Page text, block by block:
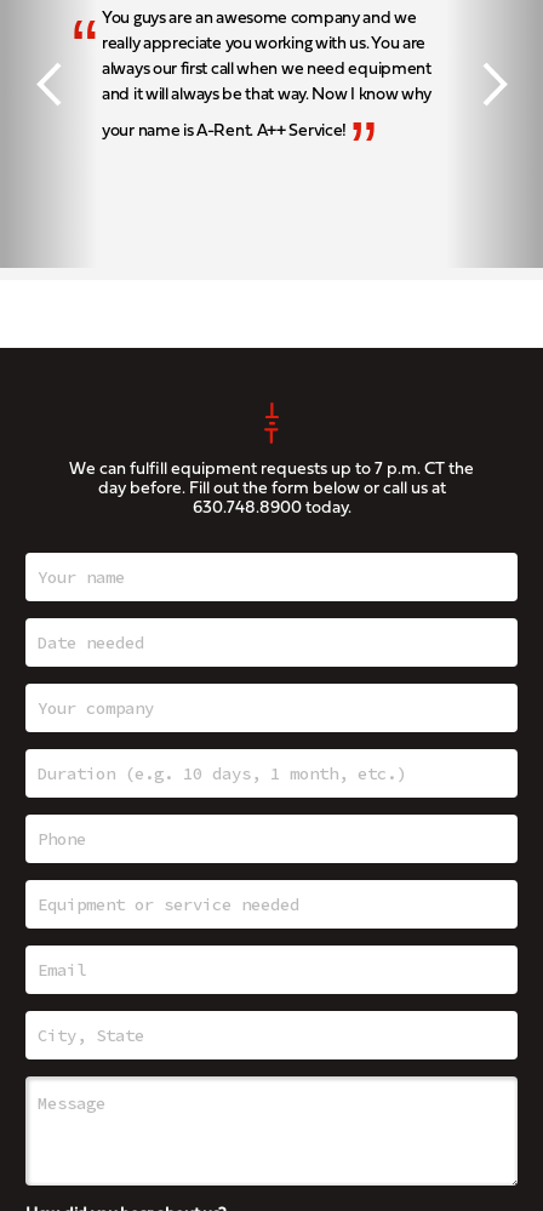
“ You guys are an awesome company and we
really appreciate you working with us. You are
always our first call when we need equipment
and it will always be that way. Now I know why
your name is A-Rent. A++ Service! ”
We can fulfill equipment requests up to 7 p.m. CT the
day before. Fill out the form below or call us at
630.748.8900today.